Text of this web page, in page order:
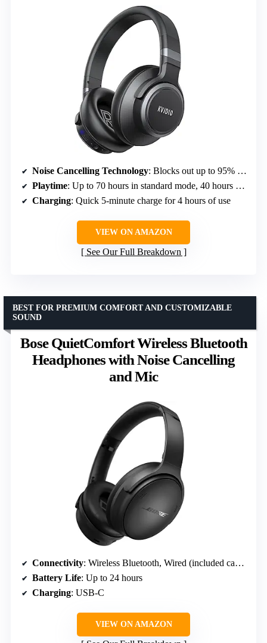
Noise Cancelling Technology: Blocks out up to 95% of ambient noise
Playtime: Up to 70 hours in standard mode, 40 hours with ANC
Charging: Quick 5-minute charge for 4 hours of use
VIEW ON AMAZON
See Our Full Breakdown
Bose QuietComfort Wireless Bluetooth
Headphones with Noise Cancelling
and Mic
BEST FOR PREMIUM COMFORT AND CUSTOMIZABLE
SOUND
Connectivity: Wireless Bluetooth, Wired (included cable)
Battery Life: Up to 24 hours
Charging: USB-C
VIEW ON AMAZON